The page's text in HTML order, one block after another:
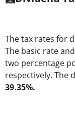
The tax rates for
The basic rate
two percentage
respectively. The
39.35%.